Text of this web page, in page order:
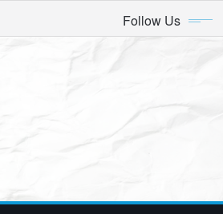
Follow Us